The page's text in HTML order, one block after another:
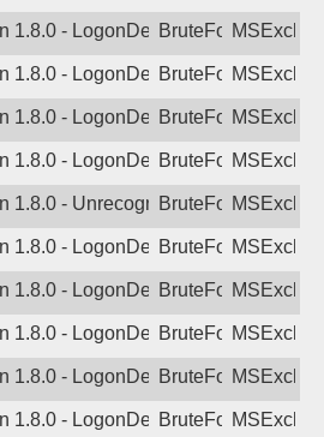
1.8.0 - LogonDeniedBruteForce
1.8.0 - LogonDeniedBruteForce
1.8.0 - LogonDeniedBruteForce
1.8.0 - LogonDeniedBruteForce
1.8.0 - Unrecognized authentication
BruteForce
1.8.0 - LogonDeniedBruteForce
1.8.0 - LogonDeniedBruteForce
1.8.0 - LogonDeniedBruteForce
1.8.0 - LogonDeniedBruteForce
1.8.0 - LogonDeniedBruteForce